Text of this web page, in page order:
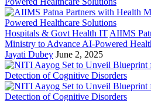
Hospitals & Govt Health IT AIIMS
Ministry to Advance AI-Powered
Jayati Dubey June 2, 2025